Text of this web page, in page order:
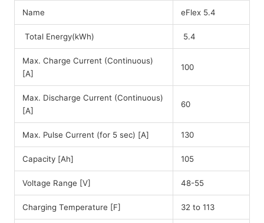
Name eFlex 5.4
Total Energy(kWh) 5.4
Max. Charge Current (Continuous)
[A]
100
Max. Discharge Current (Continuous)
[A]
60
Max. Pulse Current (for 5 sec) [A] 130
Capacity [Ah] 105
Voltage Range [V] 48-55
Charging Temperature [F] 32 to 113